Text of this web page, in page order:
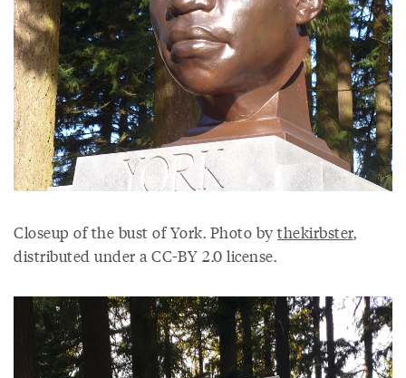
Closeup of the bust of York. Photo by thekirbster,
distributed under a CC-BY 2.0 license.